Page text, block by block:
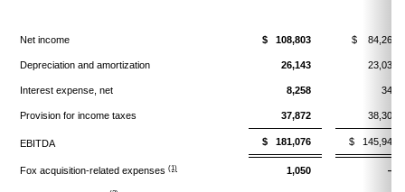
Net income $ 108,803 $ 84,269
Depreciation and amortization 26,143 23,033
Interest expense, net 8,258 344
Provision for income taxes 37,872 38,300
EBITDA $ 181,076 $ 145,946
Fox acquisition-related expenses (1) 1,050 —